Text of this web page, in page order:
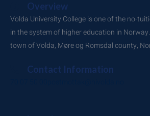
Overview
Volda University College is one of the no-
in the system of higher education in
town of Volda, Møre og Romsdal county,
Contact Information